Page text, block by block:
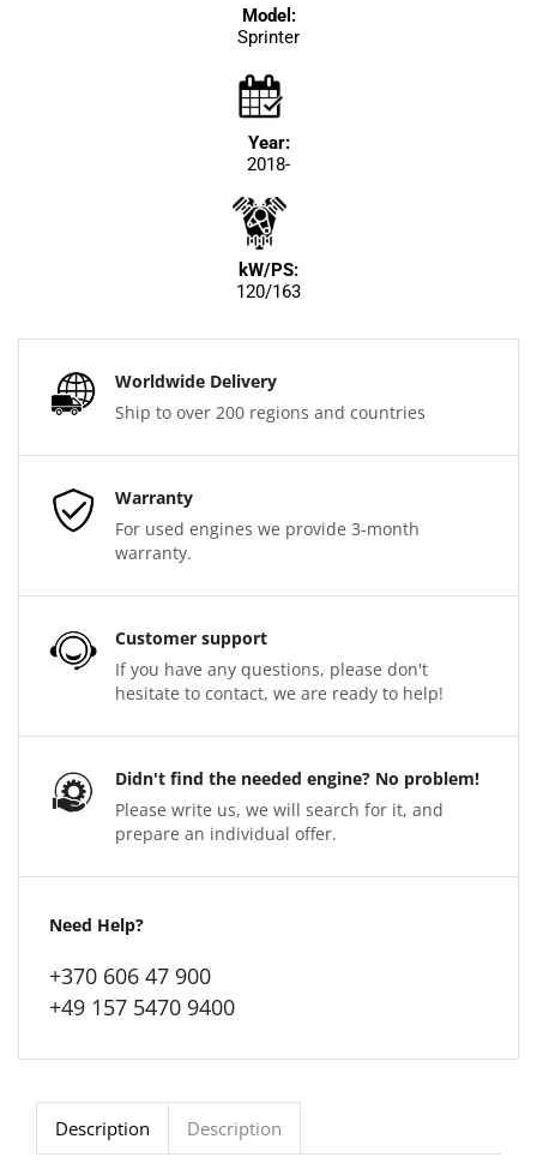
Model:
Sprinter
Year:
2018-
kW/PS:
120/163
Worldwide Delivery
Ship to over 200 regions and countries
Warranty
For used engines we provide 3-month
warranty.
Customer support
If you have any questions, please don't
hesitate to contact, we are ready to help!
Didn't find the needed engine? No problem!
Please write us, we will search for it, and
prepare an individual offer.
Need Help?
+370 606 47 900
+49 157 5470 9400
Description Description